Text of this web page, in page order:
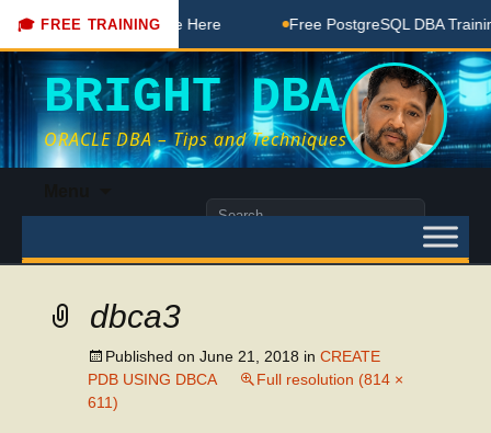
🎓 FREE TRAINING
Free Coaching Done Here Free PostgreSQL DBA
BRIGHT DBA
ORACLE DBA – Tips and Techniques
content
Search
dbca3
Published on June 21, 2018 in CREATE
PDB USING DBCA
Full resolution (814 ×
611)